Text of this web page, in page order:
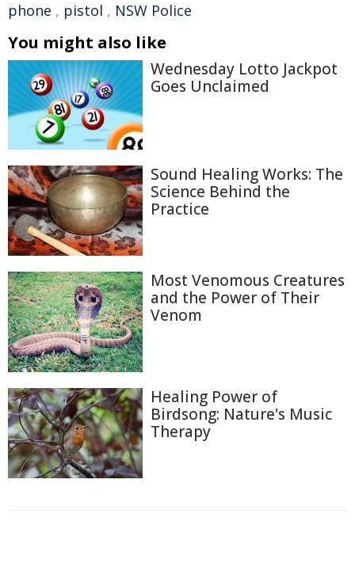
phone , pistol , NSW Police
You might also like
Wednesday Lotto Jackpot
Goes Unclaimed
Sound Healing Works: The
Science Behind the
Practice
Most Venomous Creatures
and the Power of Their
Venom
Healing Power of
Birdsong: Nature's Music
Therapy